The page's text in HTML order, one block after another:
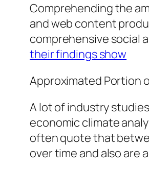
Comprehending the
and web content
comprehensive social
their findings show
Approximated Portion
A lot of industry
economic climate
often quote that
over time and also are